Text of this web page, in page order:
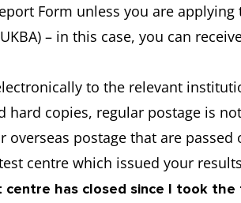
Form unless you are
– in this case, you can
to the relevant
copies, regular postage is
postage that are passed
centre which issued your
has closed since I took the